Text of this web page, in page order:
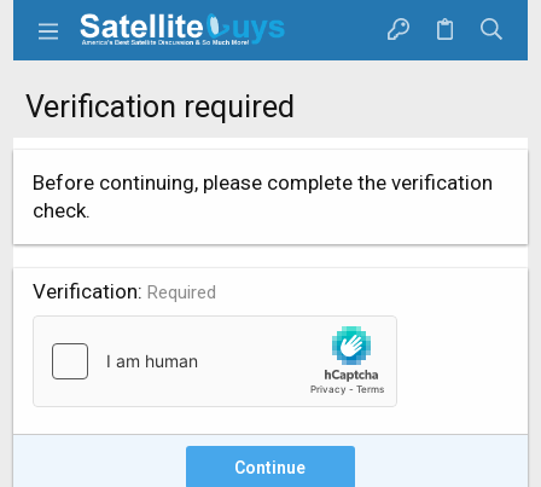
Verification required
Before continuing, please complete the verification
check.
Verification Required
Continue